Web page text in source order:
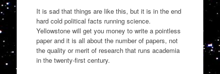
It is sad that things are like this, but it is in the end
hard cold political facts running science.
Yellowstone will get you money to write a pointless
paper and it is all about the number of papers, not
the quality or merit of research that runs academia
in the twenty-first century.